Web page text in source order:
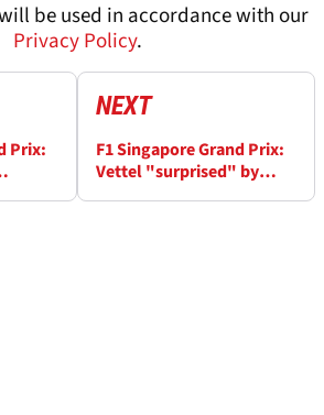
be used in accordance with our
Privacy Policy.
Prix:
NEXT
F1 Singapore Grand Prix:
Vettel "surprised" by